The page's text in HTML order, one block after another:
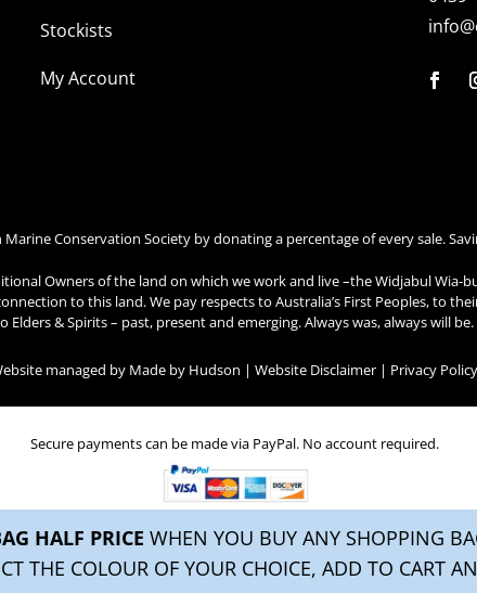
Stockists
My Account
Conservation Society by donating a percentage of every sale.
Owners of the land on which we work and live –the Widjabul
to this land. We pay respects to Australia’s First Peoples, to
Elders & Spirits – past, present and emerging. Always was, always will be.
managed by Made by Hudson | Website Disclaimer| Privacy Policy
Secure payments can be made via PayPal. No account required.
HALF PRICE WHEN YOU BUY ANY SHOPPING
THE COLOUR OF YOUR CHOICE, ADD TO CART